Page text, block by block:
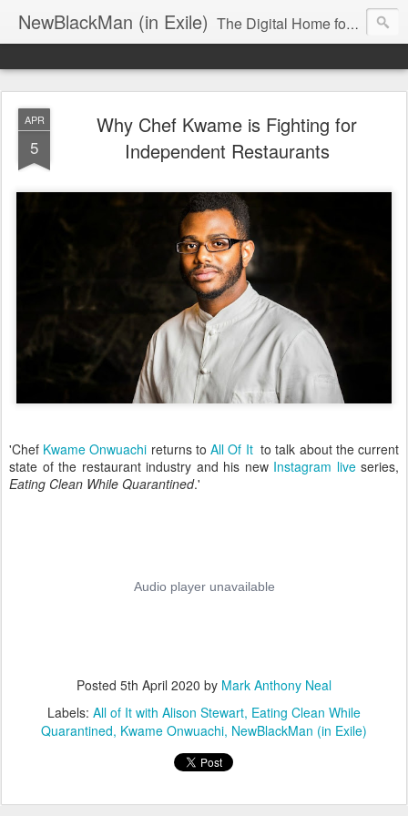
NewBlackMan (in Exile) The Digital Home for Mark Anthony Neal
APR
5
Why Chef Kwame is Fighting for
Independent Restaurants
'Chef Kwame Onwuachi returns toAll Of Itto talk about the current
state of the restaurant industry and his new Instagram liveseries,
Eating Clean While Quarantined.'
Posted 5th April 2020 by Mark Anthony Neal
Labels: All of It with Alison Stewart Eating Clean While
Quarantined Kwame Onwuachi NewBlackMan (in Exile)